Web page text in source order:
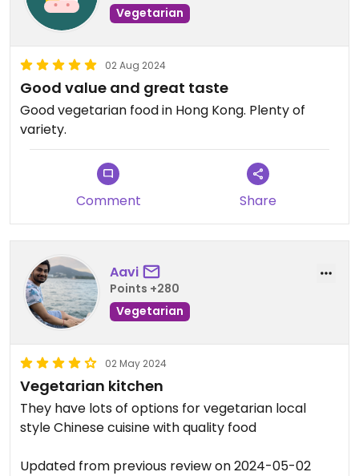
Vegetarian
02 Aug 2024
Good value and great taste
Good vegetarian food in Hong Kong. Plenty of
variety.
Comment Share
Aavi
Points +280
Vegetarian
02 May 2024
Vegetarian kitchen
They have lots of options for vegetarian local
style Chinese cuisine with quality food
Updated from previous review on 2024-05-02